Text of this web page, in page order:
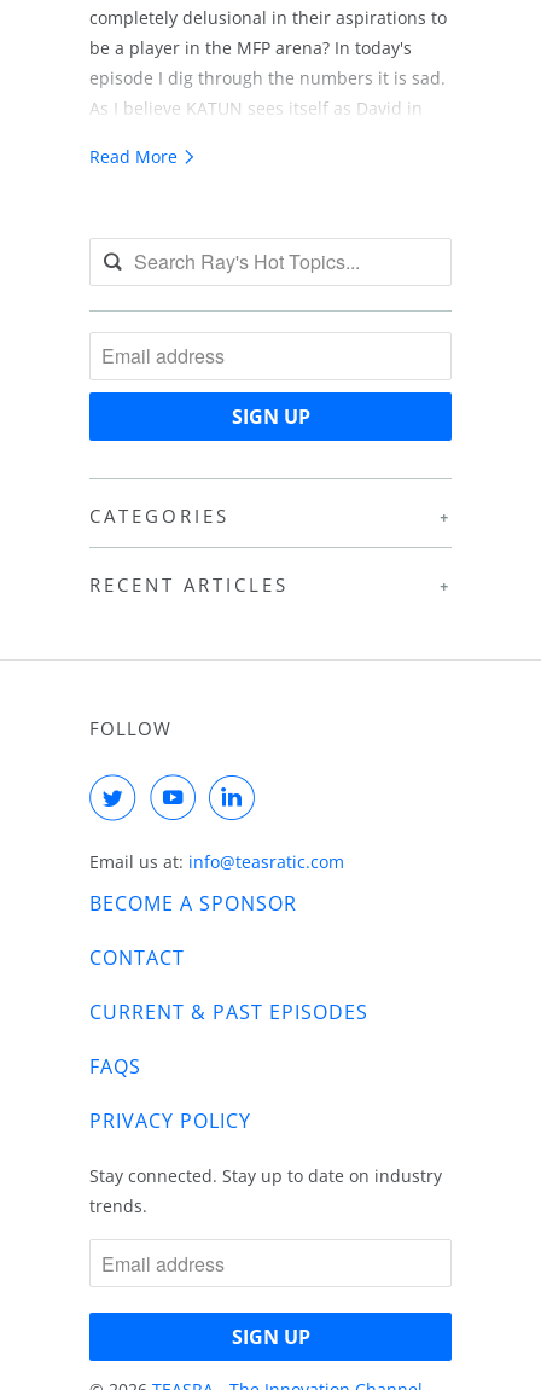
Zombie Club!
completely delusional in their aspirations to
be a player in the MFP arena? In today's
episode I dig through the numbers it is sad.
As I believe KATUN sees itself as David in
believe KATUN lacks the discipline to get the
Read More
+
CATEGORIES
+
RECENT ARTICLES
FOLLOW
Email us at: info@teasratic.com
BECOME A SPONSOR
CONTACT
CURRENT & PAST EPISODES
FAQS
PRIVACY POLICY
Stay connected. Stay up to date on industry
trends.